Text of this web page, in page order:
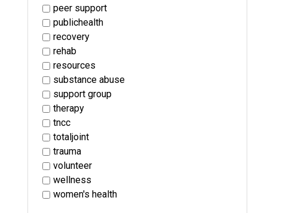
peer support
publichealth
recovery
rehab
resources
substance abuse
support group
therapy
tncc
totaljoint
trauma
volunteer
wellness
women's health